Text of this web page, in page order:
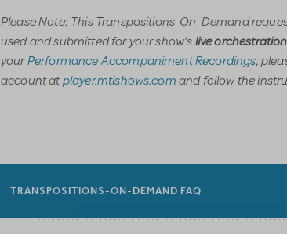
Please Note: This Transpositions-On-Demand
used and submitted for your show’s live orchestration
yourPerformance Accompaniment Recordings,
account atplayer.mtishows.comand follow the
TRANSPOSITIONS-ON-DEMAND FAQ